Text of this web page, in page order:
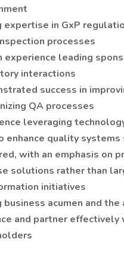
expertise in GxP
processes
experience leading
interactions
success in
QA processes
leveraging
enhance quality
with an emphasis on
solutions rather than
initiatives
business acumen and
and partner effectively